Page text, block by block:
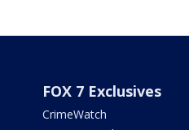
FOX 7 Exclusives
CrimeWatch